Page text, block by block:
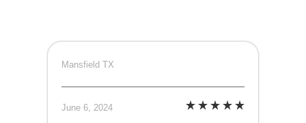
Mansfield TX
June 6, 2024